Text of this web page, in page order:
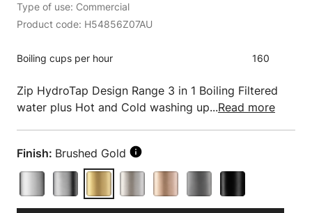
Type of use: Commercial
Product code: H54856Z07AU
Boiling cups per hour 160
Zip HydroTap Design Range 3 in 1 Boiling Filtered
water plus Hot and Cold washing up...Read more
Finish: Brushed Gold